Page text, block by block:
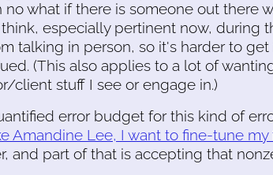
no what if there is someone out there
think, especially pertinent now, during
talking in person, so it's harder to
(This also applies to a lot of
client stuff I see or engage in.)
error budget for this kind of
Amandine Lee, I want to fine-tune my
and part of that is accepting that